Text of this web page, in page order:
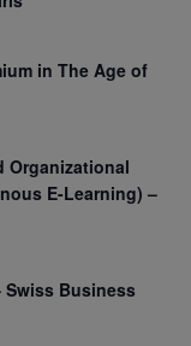
in The Age of
Organizational
E-Learning) –
Swiss Business